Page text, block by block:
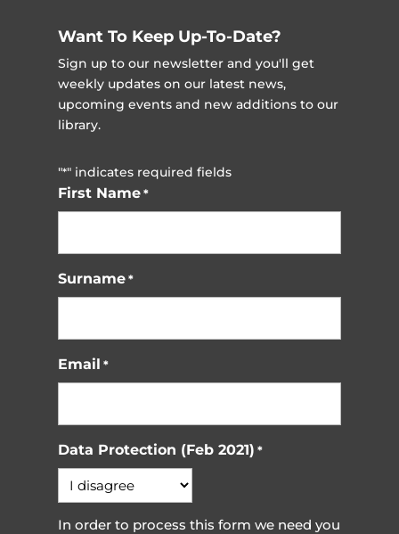
Want To Keep Up-To-Date?
Sign up to our newsletter and you'll get
weekly updates on our latest news,
upcoming events and new additions to our
library.
"*" indicates required fields
First Name *
Surname *
Email *
Data Protection (Feb 2021) *
In order to process this form we need you